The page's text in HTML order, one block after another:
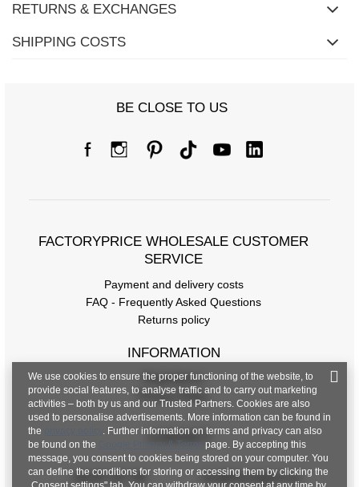
RETURNS & EXCHANGES
SHIPPING COSTS
BE CLOSE TO US
FACTORYPRICE WHOLESALE CUSTOMER
SERVICE
Payment and delivery costs
FAQ - Frequently Asked Questions
Returns policy
INFORMATION
Regulations
Privacy Policy
CONTACT
+48 601 547 740 hurt@factoryprice.eu
We use cookies to ensure the proper functioning of the website, to
provide social features, to analyse traffic and to carry out marketing
activities – both by us and our Trusted Partners. Cookies are also
used to personalise advertisements. More information can be found in
the
. Further information on terms and privacy can also
be found on the
Google Privacy & Terms page. By accepting this
message, you consent to cookies being stored on your computer. You
can define the conditions for storing or accessing them by clicking the